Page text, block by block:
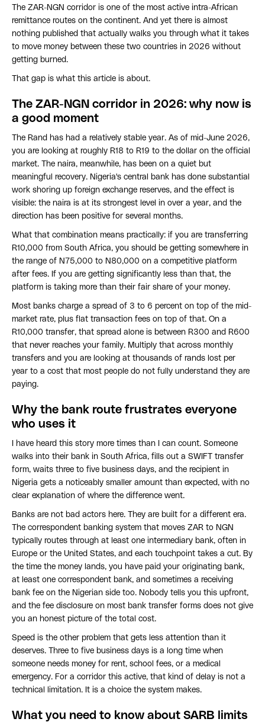
The ZAR-NGN corridor is one of the most active intra-African
remittance routes on the continent. And yet there is almost
nothing published that actually walks you through what it takes
to move money between these two countries in 2026 without
getting burned.
That gap is what this article is about.
The ZAR-NGN corridor in 2026: why now is
a good moment
The Rand has had a relatively stable year. As of mid-June 2026,
you are looking at roughly R18 to R19 to the dollar on the official
market. The naira, meanwhile, has been on a quiet but
meaningful recovery. Nigeria's central bank has done substantial
work shoring up foreign exchange reserves, and the effect is
visible: the naira is at its strongest level in over a year, and the
direction has been positive for several months.
What that combination means practically: if you are transferring
R10,000 from South Africa, you should be getting somewhere in
the range of N75,000 to N80,000 on a competitive platform
after fees. If you are getting significantly less than that, the
platform is taking more than their fair share of your money.
Most banks charge a spread of 3 to 6 percent on top of the mid-
market rate, plus flat transaction fees on top of that. On a
R10,000 transfer, that spread alone is between R300 and R600
that never reaches your family. Multiply that across monthly
transfers and you are looking at thousands of rands lost per
year to a cost that most people do not fully understand they are
paying.
Why the bank route frustrates everyone
who uses it
I have heard this story more times than I can count. Someone
walks into their bank in South Africa, fills out a SWIFT transfer
form, waits three to five business days, and the recipient in
Nigeria gets a noticeably smaller amount than expected, with no
clear explanation of where the difference went.
Banks are not bad actors here. They are built for a different era.
The correspondent banking system that moves ZAR to NGN
typically routes through at least one intermediary bank, often in
Europe or the United States, and each touchpoint takes a cut. By
the time the money lands, you have paid your originating bank,
at least one correspondent bank, and sometimes a receiving
bank fee on the Nigerian side too. Nobody tells you this upfront,
and the fee disclosure on most bank transfer forms does not give
you an honest picture of the total cost.
Speed is the other problem that gets less attention than it
deserves. Three to five business days is a long time when
someone needs money for rent, school fees, or a medical
emergency. For a corridor this active, that kind of delay is not a
technical limitation. It is a choice the system makes.
What you need to know about SARB limits